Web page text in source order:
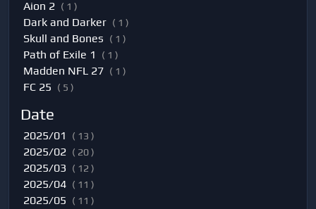
Aion 2 ( 1 )
Dark and Darker ( 1 )
Skull and Bones ( 1 )
Path of Exile 1 ( 1 )
Madden NFL 27 ( 1 )
FC 25 ( 5 )
Date
2025/01 ( 13 )
2025/02 ( 20 )
2025/03 ( 12 )
2025/04 ( 11 )
2025/05 ( 11 )